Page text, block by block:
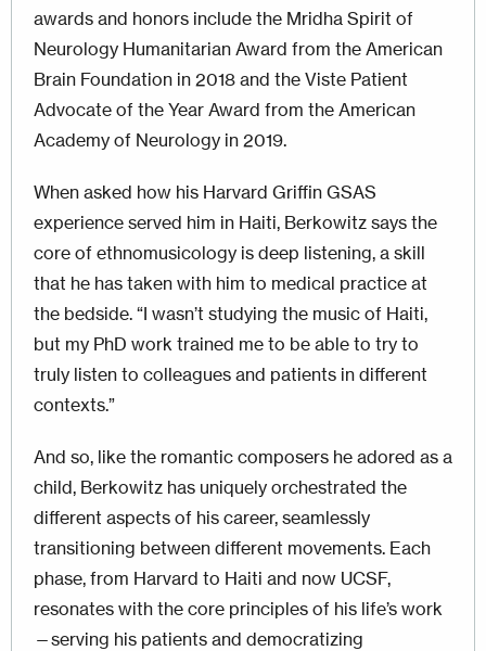
awards and honors include the Mridha Spirit of
Neurology Humanitarian Award from the American
Brain Foundation in 2018 and the Viste Patient
Advocate of the Year Award from the American
Academy of Neurology in 2019.
When asked how his Harvard Griffin GSAS
experience served him in Haiti, Berkowitz says the
core of ethnomusicology is deep listening, a skill
that he has taken with him to medical practice at
the bedside. “I wasn’t studying the music of Haiti,
but my PhD work trained me to be able to try to
truly listen to colleagues and patients in different
contexts.”
And so, like the romantic composers he adored as a
child, Berkowitz has uniquely orchestrated the
different aspects of his career, seamlessly
transitioning between different movements. Each
phase, from Harvard to Haiti and now UCSF,
resonates with the core principles of his life’s work
—serving his patients and democratizing